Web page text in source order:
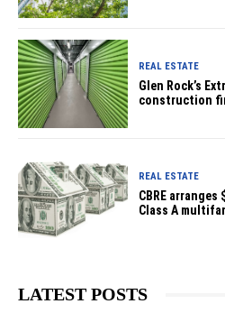
REAL ESTATE
Glen Rock’s
construction
REAL ESTATE
CBRE
Class A
LATEST POSTS